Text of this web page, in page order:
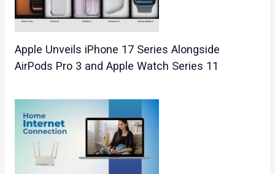
Apple Unveils iPhone 17 Series Alongside
AirPods Pro 3 and Apple Watch Series 11